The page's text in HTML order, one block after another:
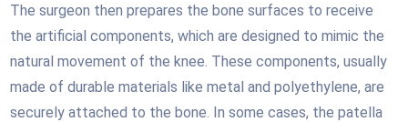
The surgeon then prepares the bone surfaces to receive
the artificial components, which are designed to mimic the
natural movement of the knee. These components, usually
made of durable materials like metal and polyethylene, are
securely attached to the bone. In some cases, the patella